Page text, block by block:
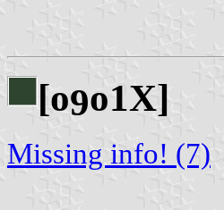
[o9o1X]
Missing info! (7)